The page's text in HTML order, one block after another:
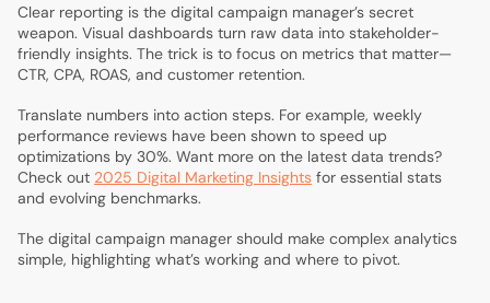
Clear reporting is the digital campaign manager’s secret
weapon. Visual dashboards turn raw data into stakeholder-
friendly insights. The trick is to focus on metrics that matter—
CTR, CPA, ROAS, and customer retention.
Translate numbers into action steps. For example, weekly
performance reviews have been shown to speed up
optimizations by 30%. Want more on the latest data trends?
Check out 2025 Digital Marketing Insights for essential stats
and evolving benchmarks.
The digital campaign manager should make complex analytics
simple, highlighting what’s working and where to pivot.